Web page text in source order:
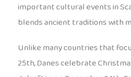
important cultural events in
blends ancient traditions with
Unlike many countries that
25th, Danes celebrate